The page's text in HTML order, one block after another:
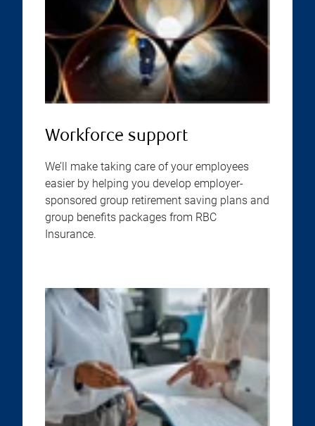
Workforce support
We’ll make taking care of your employees
easier by helping you develop employer-
sponsored group retirement saving plans and
group benefits packages from RBC
Insurance.